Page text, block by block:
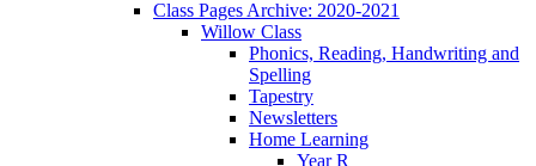
Class Pages Archive: 2020-2021
Willow Class
Phonics, Reading, Handwriting and
Spelling
Tapestry
Newsletters
Home Learning
Year R